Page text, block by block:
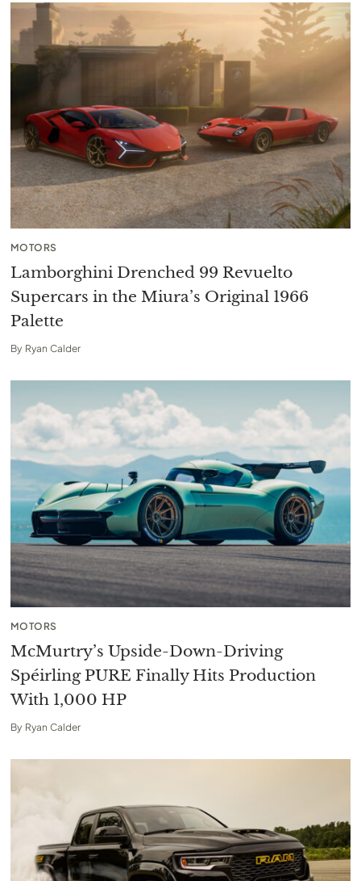
MOTORS
Lamborghini Drenched 99 Revuelto
Supercars in the Miura’s Original 1966
Palette
By Ryan Calder
MOTORS
McMurtry’s Upside-Down-Driving
Spéirling PURE Finally Hits Production
With 1,000 HP
By Ryan Calder